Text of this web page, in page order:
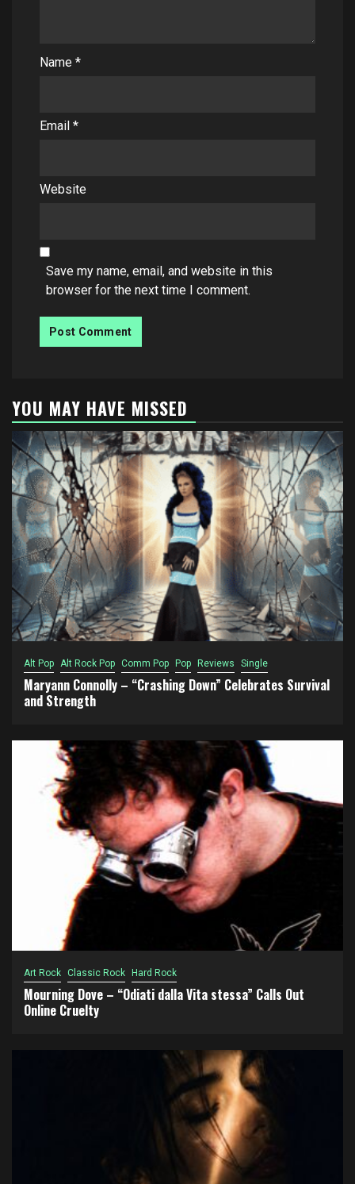
Name *
Email *
Website
Save my name, email, and website in this
browser for the next time I comment.
YOU MAY HAVE MISSED
Alt Pop Alt Rock Pop Comm Pop Pop Reviews Single
Maryann Connolly – “Crashing Down” Celebrates Survival
and Strength
Art Rock Classic Rock Hard Rock
Mourning Dove – “Odiati dalla Vita stessa” Calls Out
Online Cruelty